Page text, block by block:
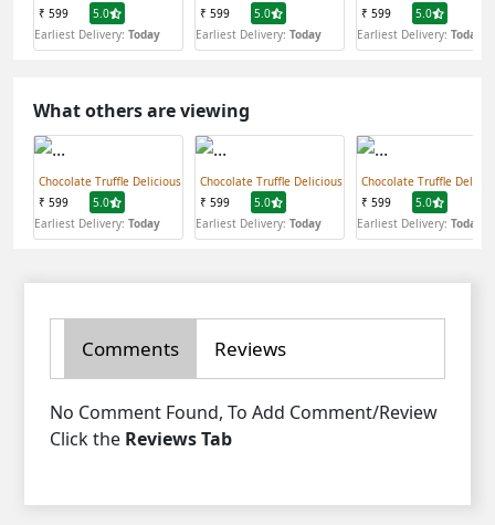
₹ 599
5.0
Earliest Delivery: Today
₹ 599
5.0
Earliest Delivery: Today
₹ 599
5.0
Earliest Delivery: Today
What others are viewing
Chocolate Truffle Delicious
₹ 599
5.0
Earliest Delivery: Today
Chocolate Truffle Delicious
₹ 599
5.0
Earliest Delivery: Today
Chocolate Truffle
₹ 599
5.0
Earliest Delivery: Today
Comments Reviews
No Comment Found, To Add Comment/Review
Click the Reviews Tab